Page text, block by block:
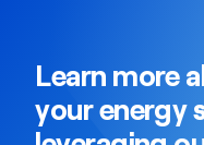
Learn more
your energy